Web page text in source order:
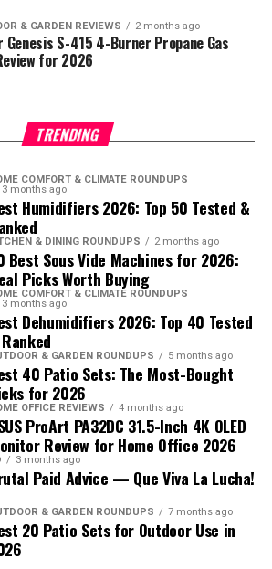
& GARDEN REVIEWS 2 months ago
Genesis S-415 4-Burner Propane Gas
for 2026
TRENDING
COMFORT & CLIMATE ROUNDUPS
3 months ago
Humidifiers 2026: Top 50 Tested &
& DINING ROUNDUPS 2 months ago
Best Sous Vide Machines for 2026:
Picks Worth Buying
COMFORT & CLIMATE ROUNDUPS
3 months ago
Dehumidifiers 2026: Top 40 Tested
& GARDEN ROUNDUPS 5 months ago
40 Patio Sets: The Most-Bought
for 2026
OFFICE REVIEWS 4 months ago
ProArt PA32DC 31.5-Inch 4K OLED
Review for Home Office 2026
3 months ago
Paid Advice — Que Viva La Lucha!
& GARDEN ROUNDUPS 7 months ago
20 Patio Sets for Outdoor Use in